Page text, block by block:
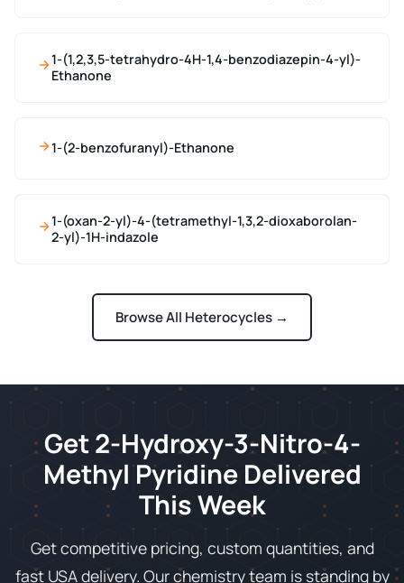
1-(1,2,3,5-tetrahydro-4H-1,4-benzodiazepin-4-yl)-
Ethanone
1-(2-benzofuranyl)-Ethanone
1-(oxan-2-yl)-4-(tetramethyl-1,3,2-dioxaborolan-
2-yl)-1H-indazole
Browse All Heterocycles →
Get 2-Hydroxy-3-Nitro-4-
Methyl Pyridine Delivered
This Week
Get competitive pricing, custom quantities, and
fast USA delivery. Our chemistry team is standing by